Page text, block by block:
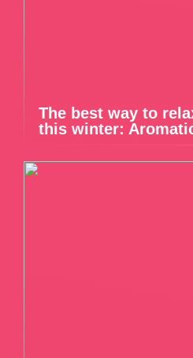
The best way to
this winter: